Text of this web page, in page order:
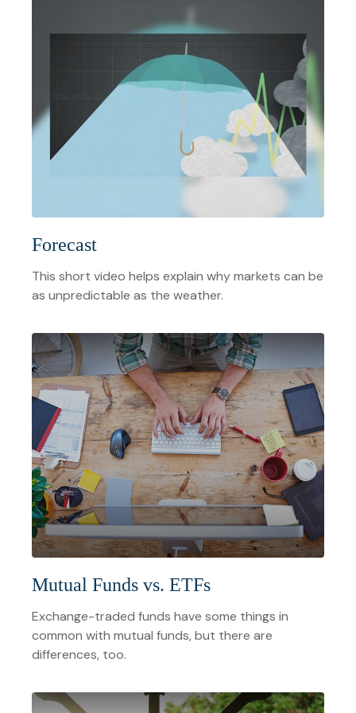
Forecast
This short video helps explain why markets can be
as unpredictable as the weather.
Mutual Funds vs. ETFs
Exchange-traded funds have some things in
common with mutual funds, but there are
differences, too.